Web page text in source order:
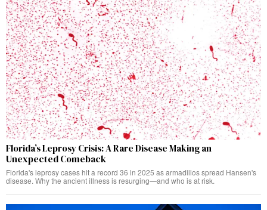
Florida’s Leprosy Crisis: A Rare Disease Making an
Unexpected Comeback
Florida's leprosy cases hit a record 36 in 2025 as armadillos spread Hansen's
disease. Why the ancient illness is resurging—and who is at risk.